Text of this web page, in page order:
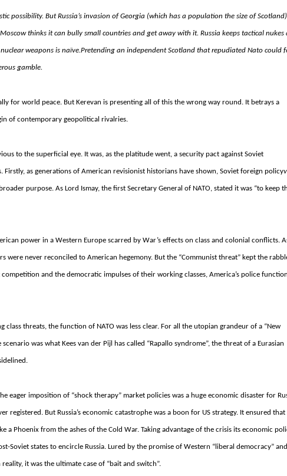
possibility. But Russia’s invasion of Georgia (which has a population the size of
thinks it can bully small countries and get away with it. Russia keeps tactical nukes
weapons is naïve.Pretending an independent Scotland that repudiated Nato could
gamble.
for world peace. But Kerevan is presenting all of this the wrong way round. It betrays a
of contemporary geopolitical rivalries.
to the superficial eye. It was, as the platitude went, a security pact against Soviet
as generations of American revisionist historians have shown, Soviet foreign policy
purpose. As Lord Ismay, the first Secretary General of NATO, stated it was “to keep
power in a Western Europe scarred by War’s effects on class and colonial conflicts.
were never reconciled to American hegemony. But the “Communist threat” kept the
and the democratic impulses of their working classes, America’s police
threats, the function of NATO was less clear. For all the utopian grandeur of a “New
scenario was what Kees van der Pijl has called “Rapallo syndrome”, the threat of a Eurasian
eager imposition of “shock therapy” market policies was a huge economic disaster for
registered. But Russia’s economic catastrophe was a boon for US strategy. It ensured that
a Phoenix from the ashes of the Cold War. Taking advantage of the crisis its economic
Soviet states to encircle Russia. Lured by the promise of Western “liberal democracy” and
reality, it was the ultimate case of “bait and switch”.